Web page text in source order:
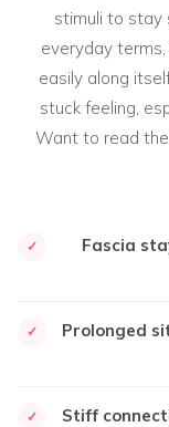
stimuli to stay
everyday
easily along
stuck feeling,
Want to read
✓
Fascia
✓
Prolonged
✓
Stiff